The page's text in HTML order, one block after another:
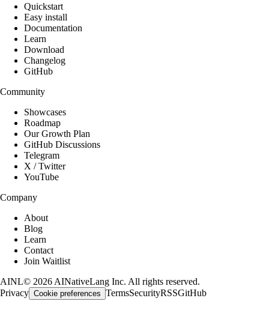
Quickstart
Easy install
Documentation
Learn
Download
Changelog
GitHub
Community
Showcases
Roadmap
Our Growth Plan
GitHub Discussions
Telegram
X / Twitter
YouTube
Company
About
Blog
Learn
Contact
Join Waitlist
AINL© 2026 AINativeLang Inc. All rights reserved.
Privacy Cookie preferences TermsSecurityRSSGitHub